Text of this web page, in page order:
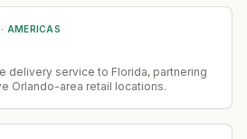
· AMERICAS
delivery service to Florida, partnering
Orlando-area retail locations.